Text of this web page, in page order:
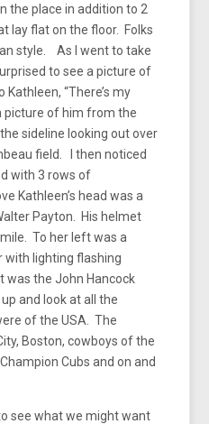
the place in addition to 2
lay flat on the floor. Folks
style. As I went to take
to see a picture of
“There’s my
picture of him from the
sideline looking out over
field. I then noticed
with 3 rows of
Kathleen’s head was a
Payton. His helmet
To her left was a
with lighting flashing
was the John Hancock
and look at all the
of the USA. The
Boston, cowboys of the
Cubs and on and
see what we might want